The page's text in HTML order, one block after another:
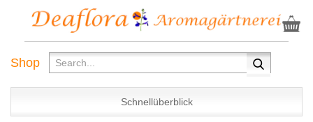
Shop
Schnellüberblick